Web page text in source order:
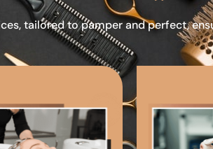
tailored to pamper and perfect,